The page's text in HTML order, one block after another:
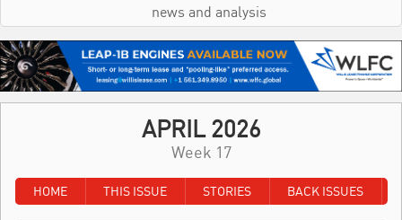
news and analysis
APRIL 2026
Week 17
HOME THIS ISSUE STORIES BACK ISSUES